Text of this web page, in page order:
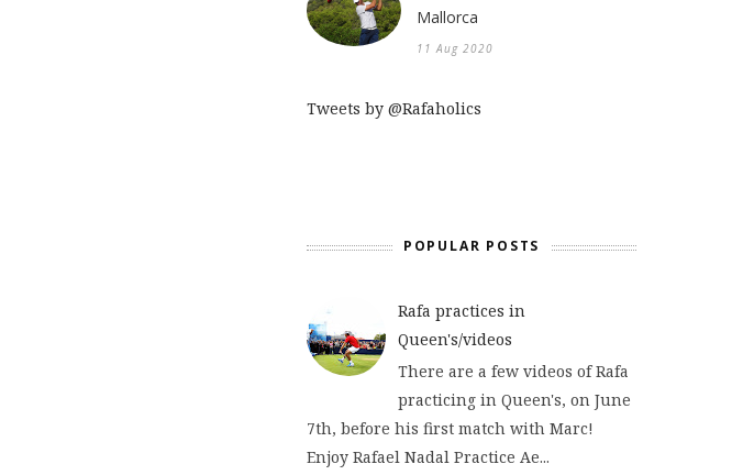
Mallorca
11 Aug 2020
Tweets by @Rafaholics
POPULAR POSTS
Rafa practices in
Queen's/videos
There are a few videos of Rafa
practicing in Queen's, on June
7th, before his first match with Marc!
Enjoy Rafael Nadal Practice Ae...